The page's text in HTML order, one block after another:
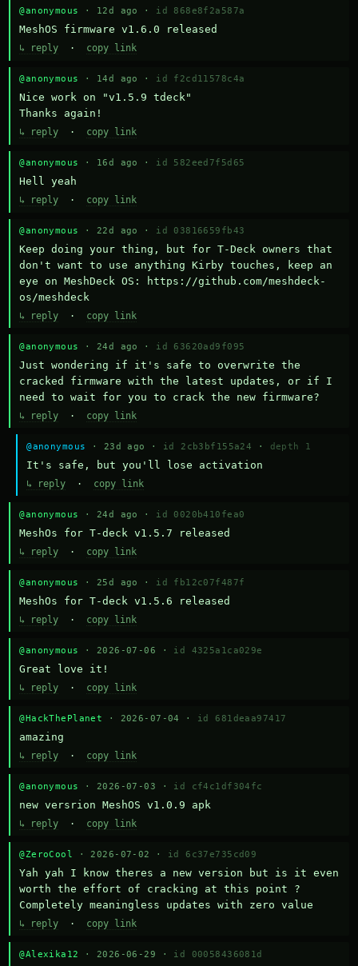
@anonymous · 12d ago · id 868e8f2a587a
MeshOS firmware v1.6.0 released
↳ reply · copy link
@anonymous · 14d ago · id f2cd11578c4a
Nice work on "v1.5.9 tdeck"
Thanks again!
↳ reply · copy link
@anonymous · 16d ago · id 582eed7f5d65
Hell yeah
↳ reply · copy link
@anonymous · 22d ago · id 03816659fb43
Keep doing your thing, but for T-Deck owners that
don't want to use anything Kirby touches, keep an
eye on MeshDeck OS: https://github.com/meshdeck-
os/meshdeck
↳ reply · copy link
@anonymous · 24d ago · id 63620ad9f095
Just wondering if it's safe to overwrite the
cracked firmware with the latest updates, or if I
need to wait for you to crack the new firmware?
↳ reply · copy link
@anonymous · 23d ago · id 2cb3bf155a24 · depth 1
It's safe, but you'll lose activation
↳ reply · copy link
@anonymous · 24d ago · id 0020b410fea0
MeshOs for T-deck v1.5.7 released
↳ reply · copy link
@anonymous · 25d ago · id fb12c07f487f
MeshOs for T-deck v1.5.6 released
↳ reply · copy link
@anonymous · 2026-07-06 · id 4325a1ca029e
Great love it!
↳ reply · copy link
@HackThePlanet · 2026-07-04 · id 681deaa97417
amazing
↳ reply · copy link
@anonymous · 2026-07-03 · id cf4c1df304fc
new versrion MeshOS v1.0.9 apk
↳ reply · copy link
@ZeroCool · 2026-07-02 · id 6c37e735cd09
Yah yah I know theres a new version but is it even
worth the effort of cracking at this point ?
Completely meaningless updates with zero value
↳ reply · copy link
@Alexika12 · 2026-06-29 · id 00058436081d